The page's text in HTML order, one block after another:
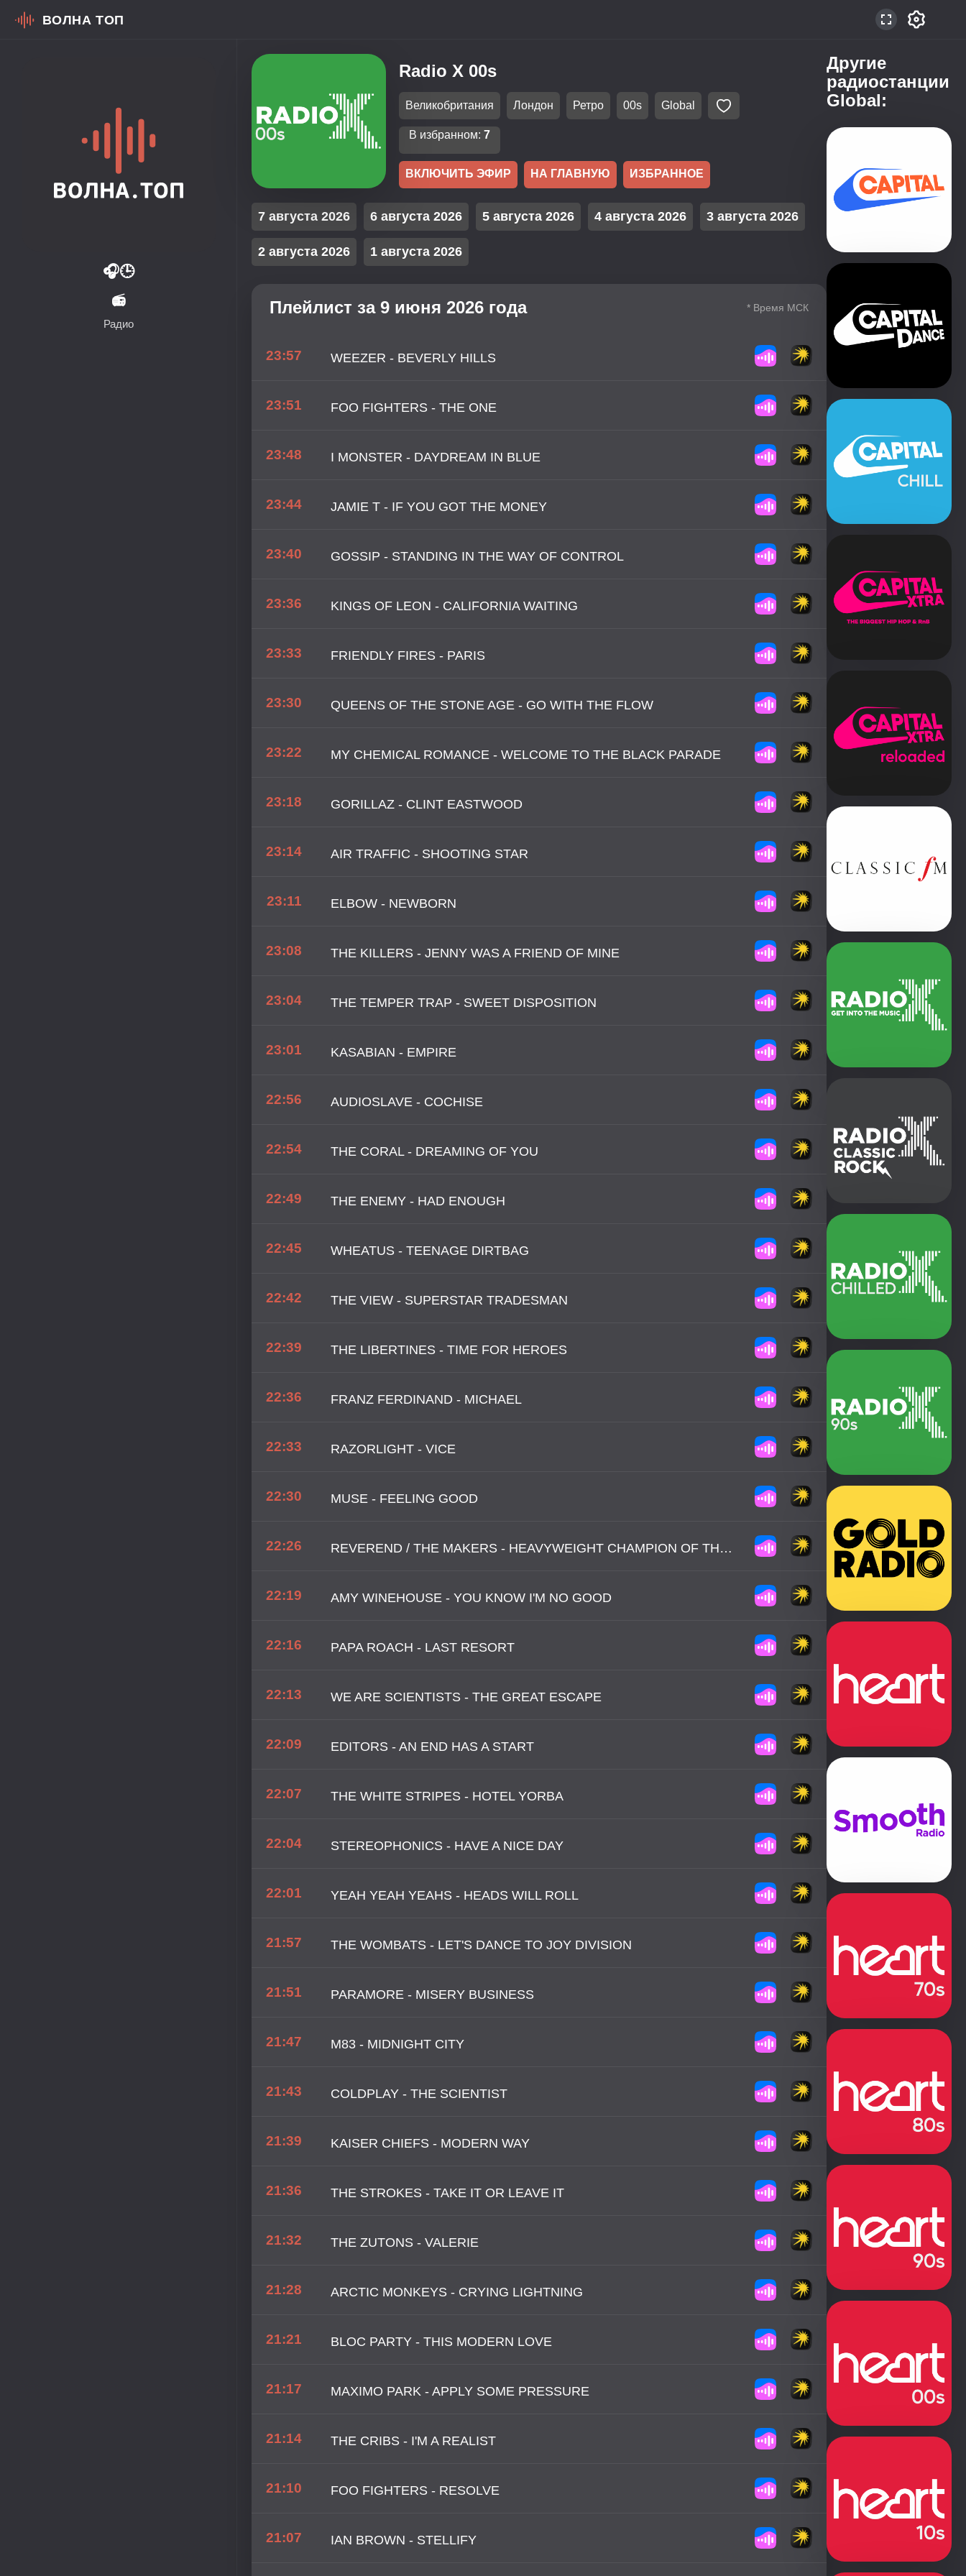
ВОЛНА ТОП
🎧🕒
📻
Радио
Radio X 00s
Великобритания Лондон Ретро 00s Global
В избранном: 7
ВКЛЮЧИТЬ ЭФИР НА ГЛАВНУЮ ИЗБРАННОЕ
7 августа 2026 6 августа 2026 5 августа 2026 4 августа 2026 3 августа 2026
2 августа 2026 1 августа 2026
Плейлист за 9 июня 2026 года * Время МСК
23:57 WEEZER - BEVERLY HILLS
23:51 FOO FIGHTERS - THE ONE
23:48 I MONSTER - DAYDREAM IN BLUE
23:44 JAMIE T - IF YOU GOT THE MONEY
23:40 GOSSIP - STANDING IN THE WAY OF CONTROL
23:36 KINGS OF LEON - CALIFORNIA WAITING
23:33 FRIENDLY FIRES - PARIS
23:30 QUEENS OF THE STONE AGE - GO WITH THE FLOW
23:22 MY CHEMICAL ROMANCE - WELCOME TO THE BLACK PARADE
23:18 GORILLAZ - CLINT EASTWOOD
23:14 AIR TRAFFIC - SHOOTING STAR
23:11 ELBOW - NEWBORN
23:08 THE KILLERS - JENNY WAS A FRIEND OF MINE
23:04 THE TEMPER TRAP - SWEET DISPOSITION
23:01 KASABIAN - EMPIRE
22:56 AUDIOSLAVE - COCHISE
22:54 THE CORAL - DREAMING OF YOU
22:49 THE ENEMY - HAD ENOUGH
22:45 WHEATUS - TEENAGE DIRTBAG
22:42 THE VIEW - SUPERSTAR TRADESMAN
22:39 THE LIBERTINES - TIME FOR HEROES
22:36 FRANZ FERDINAND - MICHAEL
22:33 RAZORLIGHT - VICE
22:30 MUSE - FEELING GOOD
22:26 REVEREND / THE MAKERS - HEAVYWEIGHT CHAMPION OF THE WORLD
22:19 AMY WINEHOUSE - YOU KNOW I'M NO GOOD
22:16 PAPA ROACH - LAST RESORT
22:13 WE ARE SCIENTISTS - THE GREAT ESCAPE
22:09 EDITORS - AN END HAS A START
22:07 THE WHITE STRIPES - HOTEL YORBA
22:04 STEREOPHONICS - HAVE A NICE DAY
22:01 YEAH YEAH YEAHS - HEADS WILL ROLL
21:57 THE WOMBATS - LET'S DANCE TO JOY DIVISION
21:51 PARAMORE - MISERY BUSINESS
21:47 M83 - MIDNIGHT CITY
21:43 COLDPLAY - THE SCIENTIST
21:39 KAISER CHIEFS - MODERN WAY
21:36 THE STROKES - TAKE IT OR LEAVE IT
21:32 THE ZUTONS - VALERIE
21:28 ARCTIC MONKEYS - CRYING LIGHTNING
21:21 BLOC PARTY - THIS MODERN LOVE
21:17 MAXIMO PARK - APPLY SOME PRESSURE
21:14 THE CRIBS - I'M A REALIST
21:10 FOO FIGHTERS - RESOLVE
21:07 IAN BROWN - STELLIFY
Другие
радиостанции
Global: